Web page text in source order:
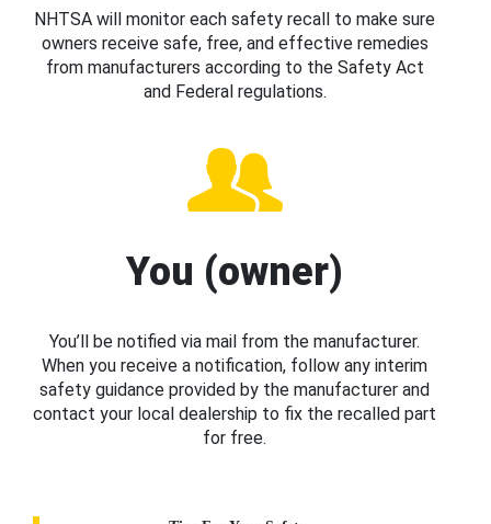
NHTSA will monitor each safety recall to make sure
owners receive safe, free, and effective remedies
from manufacturers according to the Safety Act
and Federal regulations.
You (owner)
You’ll be notified via mail from the manufacturer.
When you receive a notification, follow any interim
safety guidance provided by the manufacturer and
contact your local dealership to fix the recalled part
for free.